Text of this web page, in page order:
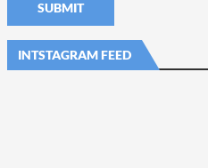
INTSTAGRAM FEED